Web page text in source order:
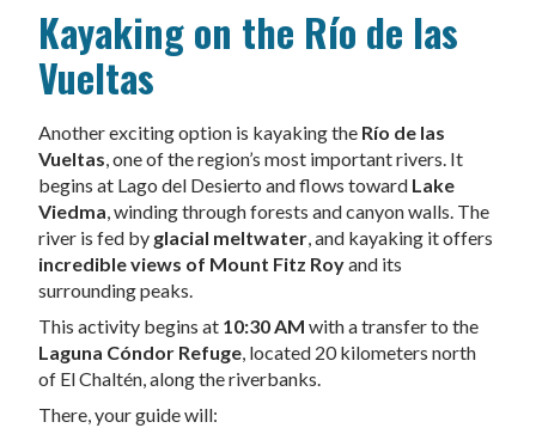
Kayaking on the Río de las
Vueltas
Another exciting option is kayaking the Río de las
Vueltas, one of the region’s most important rivers. It
begins at Lago del Desierto and flows toward Lake
Viedma, winding through forests and canyon walls. The
river is fed by glacial meltwater, and kayaking it offers
incredible views of Mount Fitz Royand its
surrounding peaks.
This activity begins at 10:30 AM with a transfer to the
Laguna Cóndor Refuge, located 20 kilometers north
of El Chaltén, along the riverbanks.
There, your guide will: